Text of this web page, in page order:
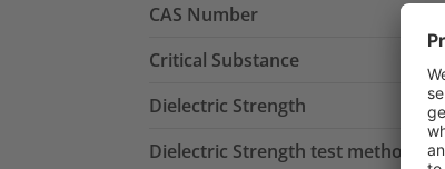
CAS Number
Critical Substance
Dielectric Strength
Dielectric Strength test method